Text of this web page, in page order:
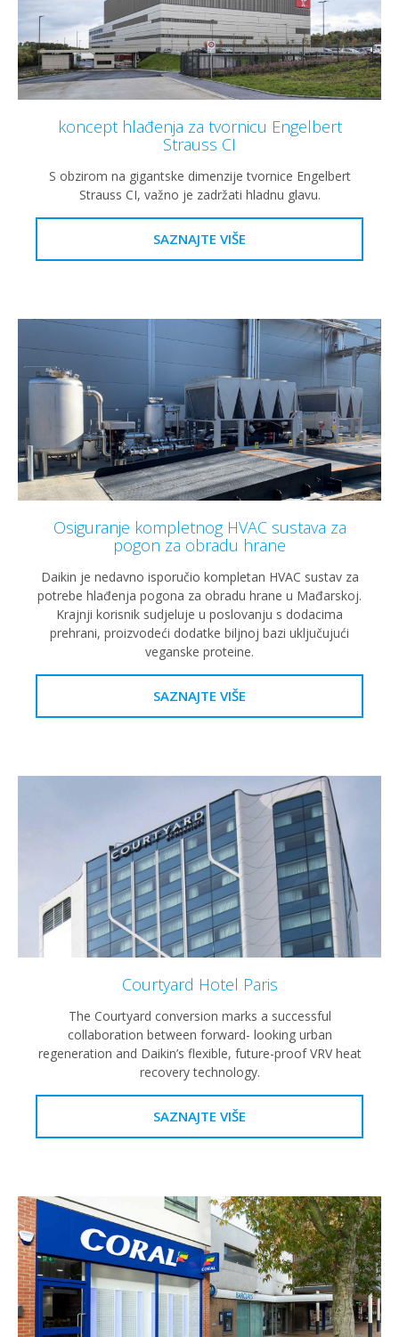
koncept hlađenja za tvornicu Engelbert
Strauss CI
S obzirom na gigantske dimenzije tvornice Engelbert
Strauss CI, važno je zadržati hladnu glavu.
SAZNAJTE VIŠE
Osiguranje kompletnog HVAC sustava za
pogon za obradu hrane
Daikin je nedavno isporučio kompletan HVAC sustav za
potrebe hlađenja pogona za obradu hrane u Mađarskoj.
Krajnji korisnik sudjeluje u poslovanju s dodacima
prehrani, proizvodeći dodatke biljnoj bazi uključujući
veganske proteine.
SAZNAJTE VIŠE
Courtyard Hotel Paris
The Courtyard conversion marks a successful
collaboration between forward- looking urban
regeneration and Daikin’s flexible, future-proof VRV heat
recovery technology.
SAZNAJTE VIŠE